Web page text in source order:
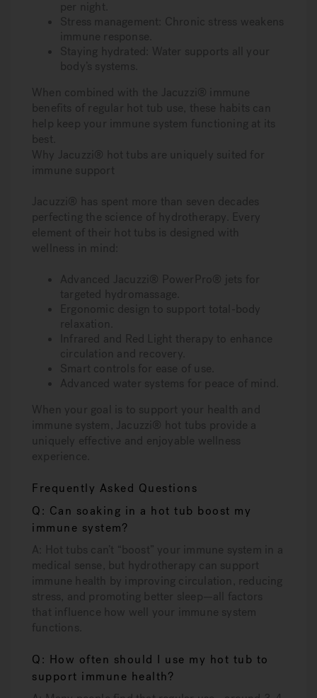
per night.
Stress management: Chronic stress weakens
immune response.
Staying hydrated: Water supports all your
body’s systems.
When combined with the Jacuzzi® immune
benefits of regular hot tub use, these habits can
help keep your immune system functioning at its
best.
Why Jacuzzi® hot tubs are uniquely suited for
immune support
Jacuzzi® has spent more than seven decades
perfecting the science of hydrotherapy. Every
element of their hot tubs is designed with
wellness in mind:
Advanced Jacuzzi® PowerPro® jets for
targeted hydromassage.
Ergonomic design to support total-body
relaxation.
Infrared and Red Light therapy to enhance
circulation and recovery.
Smart controls for ease of use.
Advanced water systems for peace of mind.
When your goal is to support your health and
immune system, Jacuzzi® hot tubs provide a
uniquely effective and enjoyable wellness
experience.
Frequently Asked Questions
Q: Can soaking in a hot tub boost my
immune system?
A: Hot tubs can’t “boost” your immune system in a
medical sense, but hydrotherapy can support
immune health by improving circulation, reducing
stress, and promoting better sleep—all factors
that influence how well your immune system
functions.
Q: How often should I use my hot tub to
support immune health?